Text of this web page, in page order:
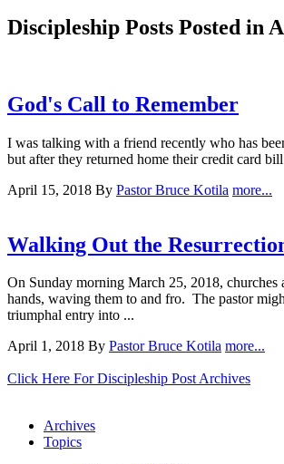
Discipleship Posts Posted in
God's Call to Remember
I was talking with a friend recently who has
but after they returned home their credit card
April 15, 2018 By Pastor Bruce Kotila more...
Walking Out the
On Sunday morning March 25, 2018,
hands, waving them to and fro. The pastor
triumphal entry into ...
April 1, 2018 By Pastor Bruce Kotila more...
Click Here For Discipleship Post Archives
Archives
Topics